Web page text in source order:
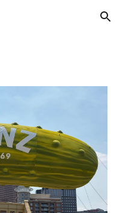
Skip to navigation